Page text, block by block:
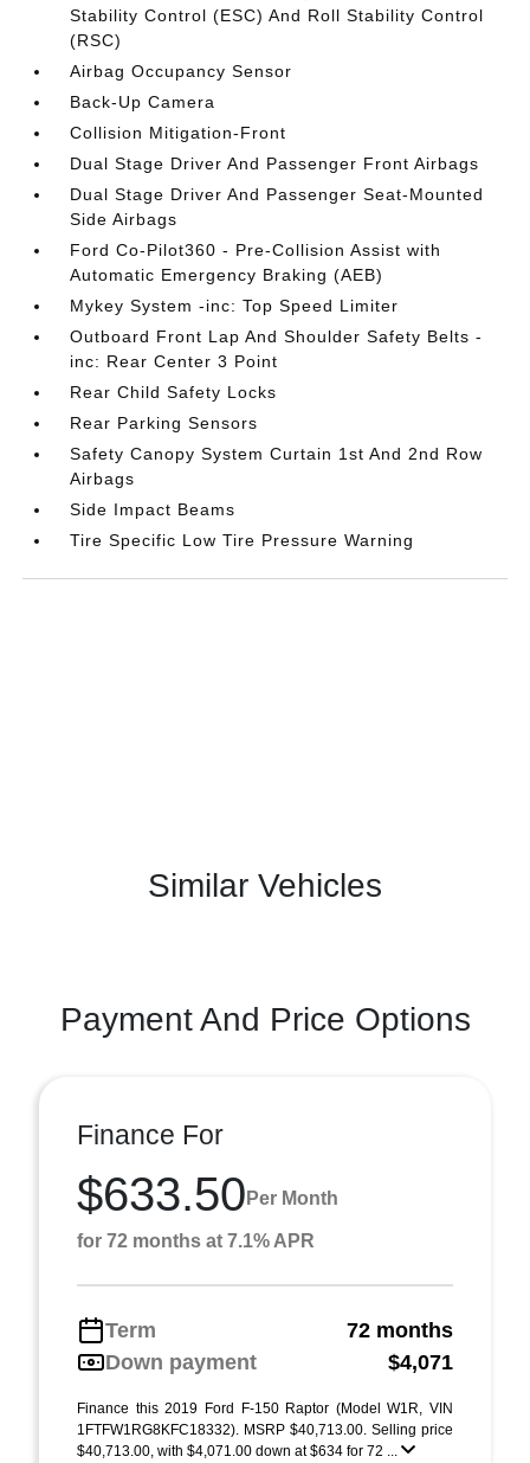
Stability Control (ESC) And Roll Stability Control
(RSC)
Airbag Occupancy Sensor
Back-Up Camera
Collision Mitigation-Front
Dual Stage Driver And Passenger Front Airbags
Dual Stage Driver And Passenger Seat-Mounted
Side Airbags
Ford Co-Pilot360 - Pre-Collision Assist with
Automatic Emergency Braking (AEB)
Mykey System -inc: Top Speed Limiter
Outboard Front Lap And Shoulder Safety Belts -
inc: Rear Center 3 Point
Rear Child Safety Locks
Rear Parking Sensors
Safety Canopy System Curtain 1st And 2nd Row
Airbags
Side Impact Beams
Tire Specific Low Tire Pressure Warning
Similar Vehicles
Payment And Price Options
Finance For
$633.50 Per Month
for 72 months at 7.1% APR
Term
72 months
Down payment
$4,071
Finance this 2019 Ford F-150 Raptor (Model W1R, VIN
1FTFW1RG8KFC18332). MSRP $40,713.00. Selling price
$40,713.00, with $4,071.00 down at $634 for 72 ...